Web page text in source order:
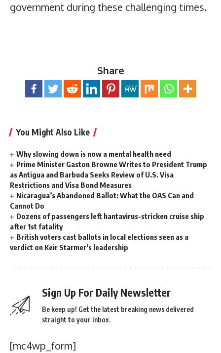
government during these challenging times.
Share
You Might Also Like
Why slowing down is now a mental health need
Prime Minister Gaston Browne Writes to President Trump
as Antigua and Barbuda Seeks Review of U.S. Visa
Restrictions and Visa Bond Measures
Nicaragua’s Abandoned Ballot: What the OAS Can and
Cannot Do
Dozens of passengers left hantavirus-stricken cruise ship
after 1st fatality
British voters cast ballots in local elections seen as a
verdict on Keir Starmer’s leadership
Sign Up For Daily Newsletter
Be keep up! Get the latest breaking news delivered
straight to your inbox.
[mc4wp_form]